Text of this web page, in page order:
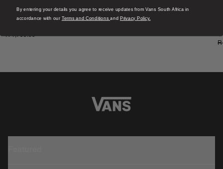
Skate Era Stub Shoe
R 1,799.00
4
R
By entering your details you agree to receive updates from Vans South Africa in
accordance with our Terms and ConditionsandPrivacy Policy.